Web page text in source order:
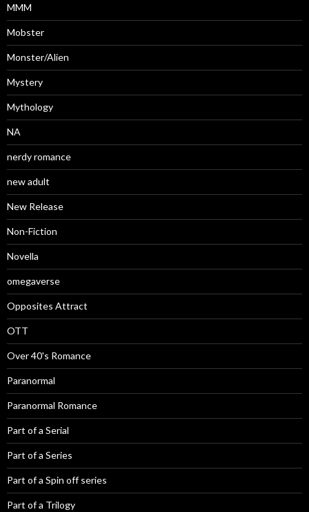
MMM
Mobster
Monster/Alien
Mystery
Mythology
NA
nerdy romance
new adult
New Release
Non-Fiction
Novella
omegaverse
Opposites Attract
OTT
Over 40's Romance
Paranormal
Paranormal Romance
Part of a Serial
Part of a Series
Part of a Spin off series
Part of a Trilogy